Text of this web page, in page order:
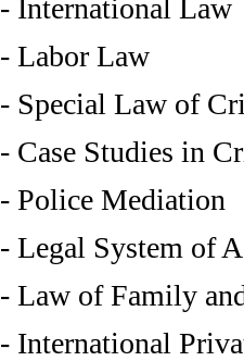
- International Law
- Labor Law
- Special Law of
- Case Studies in
- Police Mediation
- Legal System of
- Law of Family
- International